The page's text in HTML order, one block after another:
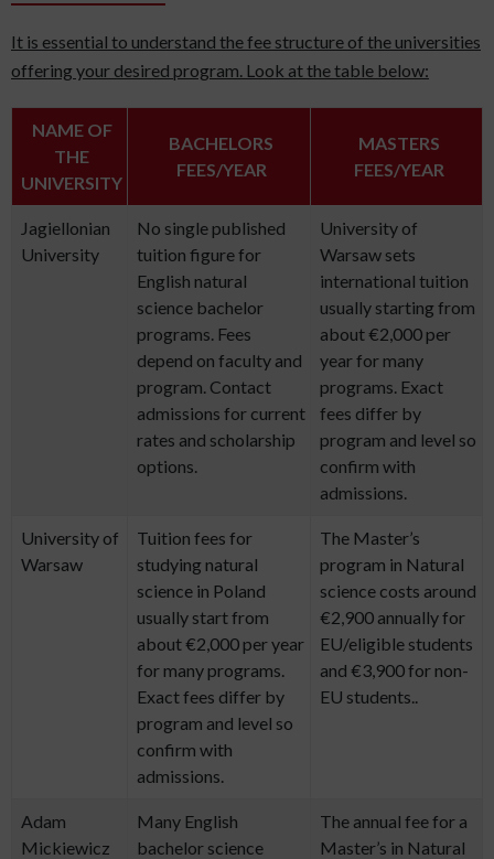
It is essential to understand the fee structure of the universities
offering your desired program. Look at the table below:
NAME OF
THE
UNIVERSITY
BACHELORS
FEES/YEAR
MASTERS
FEES/YEAR
Jagiellonian
University
No single published
tuition figure for
English natural
science bachelor
programs. Fees
depend on faculty and
program. Contact
admissions for current
rates and scholarship
options.
University of
Warsaw sets
international tuition
usually starting from
about €2,000 per
year for many
programs. Exact
fees differ by
program and level so
confirm with
admissions.
University of
Warsaw
Tuition fees for
studying natural
science in Poland
usually start from
about €2,000 per year
for many programs.
Exact fees differ by
program and level so
confirm with
admissions.
The Master’s
program in Natural
science costs around
€2,900 annually for
EU/eligible students
and €3,900 for non-
EU students..
Adam
Mickiewicz
Many English
bachelor science
The annual fee for a
Master’s in Natural